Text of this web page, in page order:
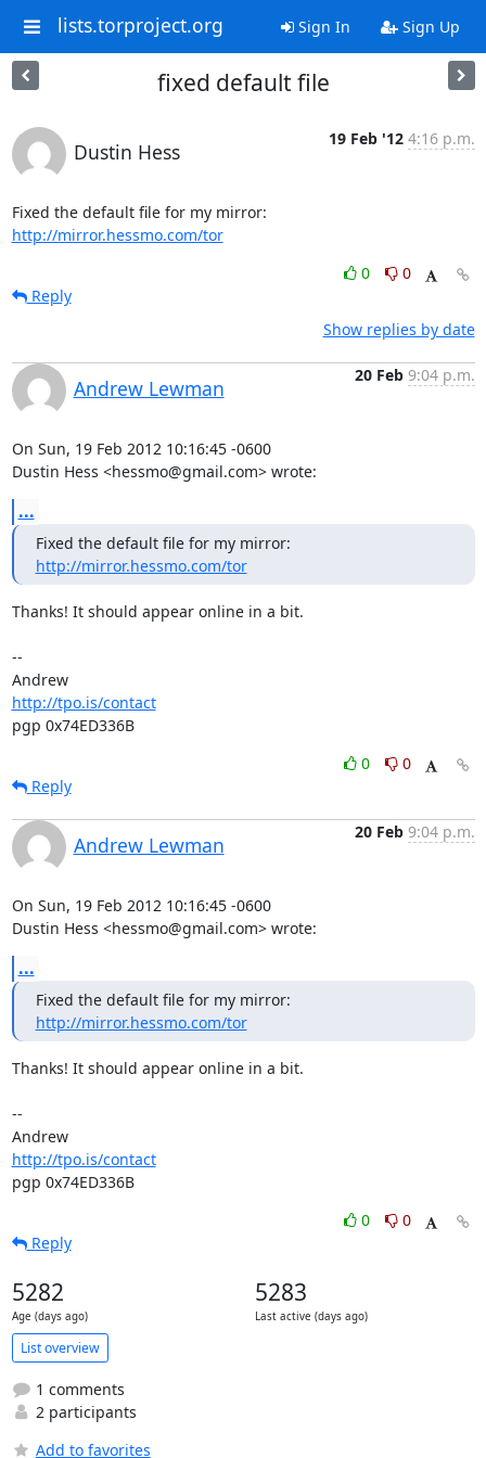
lists.torproject.org Sign In Sign Up
fixed default file
Dustin Hess
19 Feb '12 4:16 p.m.
http://mirror.hessmo.com/tor
0
0
Reply
Show replies by date
Andrew Lewman
20 Feb 9:04 p.m.
On Sun, 19 Feb 2012 10:16:45 -0600
Dustin Hess <hessmo@gmail.com> wrote:
...
http://mirror.hessmo.com/tor
Thanks! It should appear online in a bit.
--
Andrew
http://tpo.is/contact
pgp 0x74ED336B
0
0
Reply
Andrew Lewman
20 Feb 9:04 p.m.
On Sun, 19 Feb 2012 10:16:45 -0600
Dustin Hess <hessmo@gmail.com> wrote:
...
http://mirror.hessmo.com/tor
Thanks! It should appear online in a bit.
--
Andrew
http://tpo.is/contact
pgp 0x74ED336B
0
0
Reply
5282
Age (days ago)
5283
Last active (days ago)
List overview
1 comments
2 participants
Add to favorites